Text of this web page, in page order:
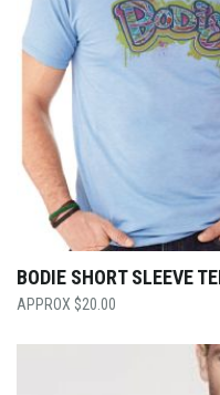
BODIE SHORT SLEEVE
$20.00